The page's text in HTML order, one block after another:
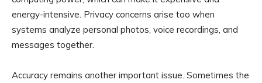
energy-intensive. Privacy concerns arise too when
systems analyze personal photos, voice recordings, and
messages together.
Accuracy remains another important issue. Sometimes the